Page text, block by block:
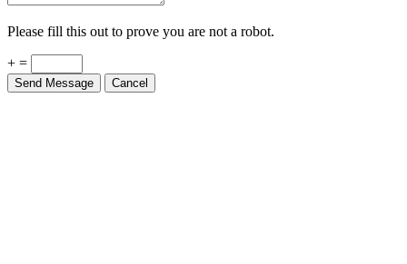
Please fill this out to prove you are not a robot.
+ =
Send Message Cancel